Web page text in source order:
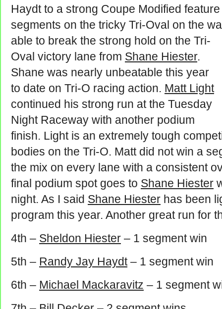
Haydt to a strong Coupe Modified
segments on the tricky Tri-Oval on the
able to break the strong hold on the Tri-
Oval victory lane from Shane Hiester.
Shane was nearly unbeatable this year
to date on Tri-O racing action. Matt Light
continued his strong run at the Tuesday
Night Raceway with another podium
finish. Light is an extremely tough
bodies on the Tri-O. Matt did not win a
the mix on every lane with a consistent
final podium spot goes to Shane Hiester
night. As I said Shane Hiester has been
program this year. Another great run for
4th – Sheldon Hiester – 1 segment win
5th – Randy Jay Haydt– 1 segment win
6th – Michael Mackaravitz – 1 segment